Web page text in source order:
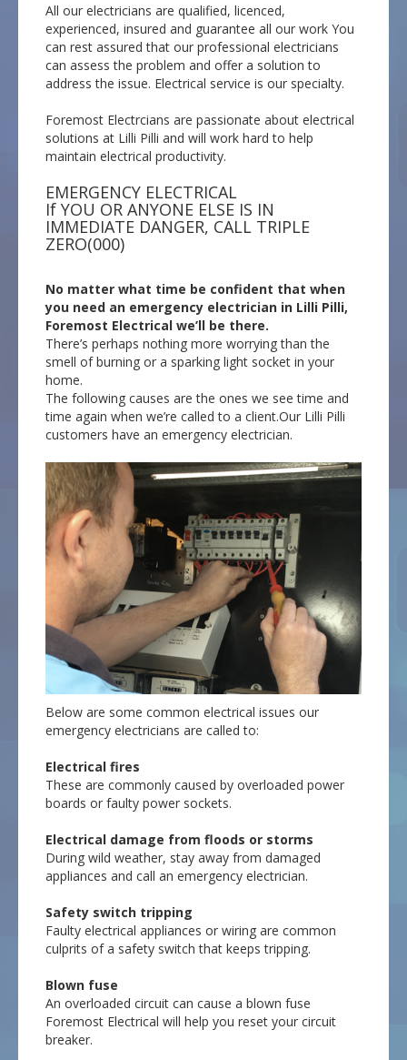
All our electricians are qualified, licenced,
experienced, insured and guarantee all our work You
can rest assured that our professional electricians
can assess the problem and offer a solution to
address the issue. Electrical service is our specialty.
Foremost Electrcians are passionate about electrical
solutions at Lilli Pilli and will work hard to help
maintain electrical productivity.
EMERGENCY ELECTRICAL
If YOU OR ANYONE ELSE IS IN
IMMEDIATE DANGER, CALL TRIPLE
ZERO(000)
No matter what time be confident that when
you need an emergency electrician in Lilli Pilli,
Foremost Electrical we’ll be there.
There’s perhaps nothing more worrying than the
smell of burning or a sparking light socket in your
home.
The following causes are the ones we see time and
time again when we’re called to a client.Our Lilli Pilli
customers have an emergency electrician.
Below are some common electrical issues our
emergency electricians are called to:
Electrical fires
These are commonly caused by overloaded power
boards or faulty power sockets.
Electrical damage from floods or storms
During wild weather, stay away from damaged
appliances and call an emergency electrician.
Safety switch tripping
Faulty electrical appliances or wiring are common
culprits of a safety switch that keeps tripping.
Blown fuse
An overloaded circuit can cause a blown fuse
Foremost Electrical will help you reset your circuit
breaker.